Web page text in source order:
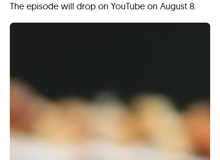
The episode will drop on YouTube on August 8.